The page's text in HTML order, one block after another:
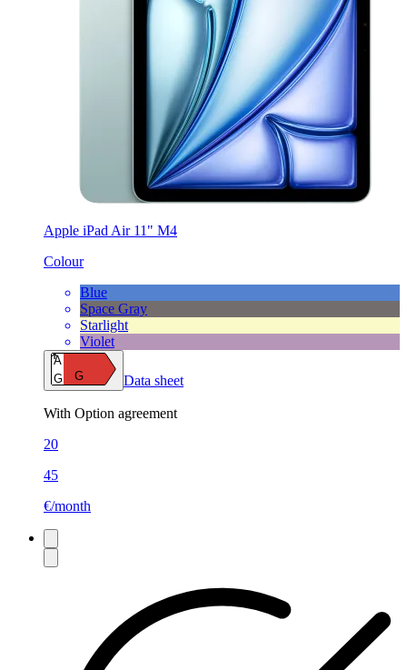
Apple iPad Air 11" M4
Colour
Blue
Space Gray
Starlight
Violet
A
G
G Data sheet
With Option agreement
20
45
€/month